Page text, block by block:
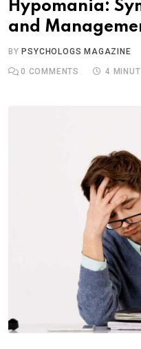
Hypomania:
and
BYPSYCHOLOGS MAGAZINE
0 COMMENTS 4